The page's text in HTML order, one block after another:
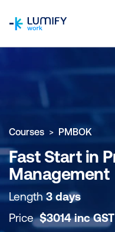
COURSE OVERVIEW
Courses PMBOK
Fast Start in
Management
Length3 days
Price$3014 inc GST